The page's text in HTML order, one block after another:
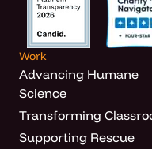
Work
Advancing Humane
Science
Transforming
Supporting Rescue